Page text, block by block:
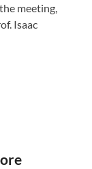
meeting,
Isaac